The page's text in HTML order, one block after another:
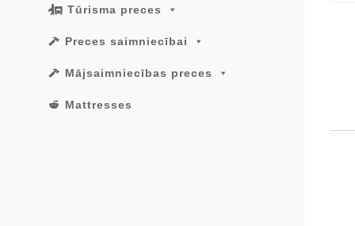
Tūrisma preces
Preces saimniecībai
Mājsaimniecības preces
Mattresses